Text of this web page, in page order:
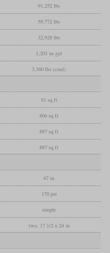
91,252 lbs
58,772 lbs
32,928 lbs
1,201 us gal
3,360 lbs (coal)
81 sq ft
806 sq ft
887 sq ft
887 sq ft
67 in
170 psi
simple
two, 17 1/2 x 24 in